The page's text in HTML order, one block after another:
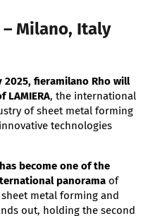
– Milano, Italy
2025, fieramilano Rho will
, the international
of sheet metal forming
technologies
become one of the
panorama of
metal forming and
out, holding the second